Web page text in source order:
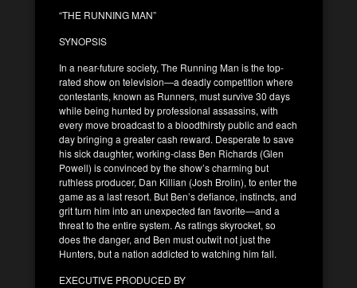
“THE RUNNING MAN”
SYNOPSIS
In a near-future society, The Running Man is the top-
rated show on television—a deadly competition where
contestants, known as Runners, must survive 30 days
while being hunted by professional assassins, with
every move broadcast to a bloodthirsty public and each
day bringing a greater cash reward. Desperate to save
his sick daughter, working-class Ben Richards (Glen
Powell) is convinced by the show’s charming but
ruthless producer, Dan Killian (Josh Brolin), to enter the
game as a last resort. But Ben’s defiance, instincts, and
grit turn him into an unexpected fan favorite—and a
threat to the entire system. As ratings skyrocket, so
does the danger, and Ben must outwit not just the
Hunters, but a nation addicted to watching him fall.
EXECUTIVE PRODUCED BY